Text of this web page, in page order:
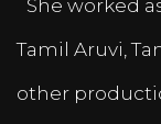
She worked
Tamil Aruvi,
other